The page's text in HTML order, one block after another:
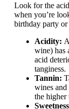
Look for the
when you’re
birthday party or
Acidity:
wine) has
acid
tanginess.
Tannin:
wines and
the higher